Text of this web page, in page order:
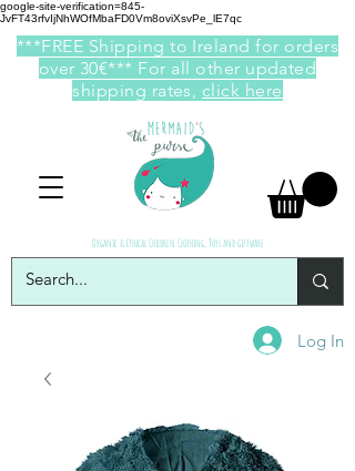
google-site-verification=845-
JvFT43rfvIjNhWOfMbaFD0Vm8oviXsvPe_lE7qc
Log In
***FREE Shipping to Ireland for orders
over 30€*** For all other updated
shipping rates, click here
Organic & Ethical Children Clothing, Toys and giftware